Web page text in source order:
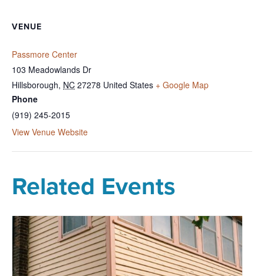
VENUE
Passmore Center
103 Meadowlands Dr
Hillsborough, NC 27278 United States + Google Map
Phone
(919) 245-2015
View Venue Website
Related Events